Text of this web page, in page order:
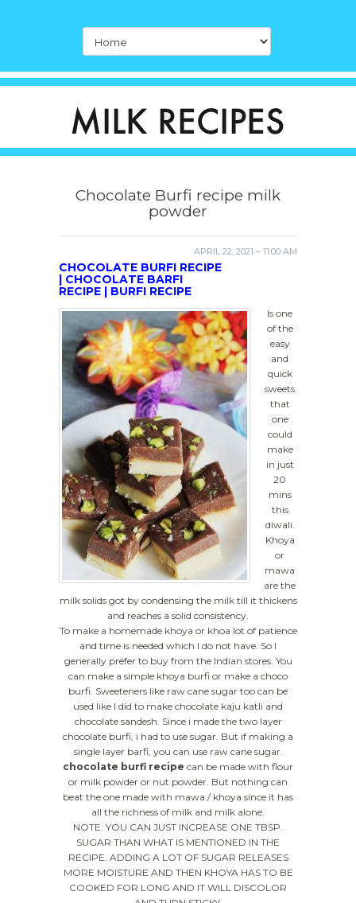
Chocolate Burfi recipe milk
powder
APRIL 22, 2021 – 11:00 AM
CHOCOLATE BURFI RECIPE
| CHOCOLATE BARFI
RECIPE | BURFI RECIPE
Is one
of the
easy
and
quick
sweets
that
one
could
make
in just
20
mins
this
diwali.
Khoya
or
mawa
are the
milk solids got by condensing the milk till it thickens
and reaches a solid consistency.
To make a homemade khoya or khoa lot of patience
and time is needed which I do not have. So I
generally prefer to buy from the Indian stores. You
can make a simple khoya burfi or make a choco
burfi. Sweeteners like raw cane sugar too can be
used like I did to make chocolate kaju katli and
chocolate sandesh. Since i made the two layer
chocolate burfi, i had to use sugar. But if making a
single layer barfi, you can use raw cane sugar.
chocolate burfi recipe can be made with flour
or milk powder or nut powder. But nothing can
beat the one made with mawa / khoya since it has
all the richness of milk and milk alone.
NOTE: YOU CAN JUST INCREASE ONE TBSP.
SUGAR THAN WHAT IS MENTIONED IN THE
RECIPE. ADDING A LOT OF SUGAR RELEASES
MORE MOISTURE AND THEN KHOYA HAS TO BE
COOKED FOR LONG AND IT WILL DISCOLOR